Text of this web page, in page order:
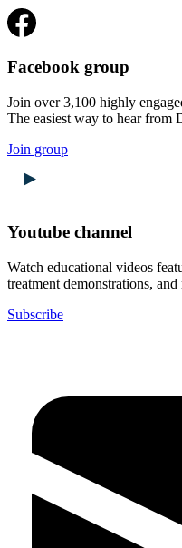
Facebook group
Join over 3,100 highly
The easiest way to hear from
Join group
Youtube channel
Watch educational videos
treatment demonstrations, and
Subscribe